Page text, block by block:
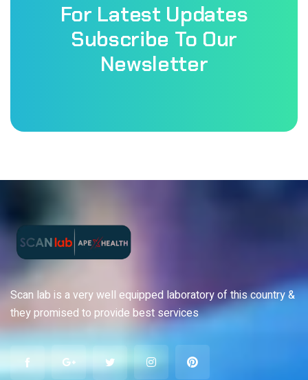
For Latest Updates
Subscribe To Our
Newsletter
Scan lab is a very well equipped laboratory of this country &
they promised to provide best services